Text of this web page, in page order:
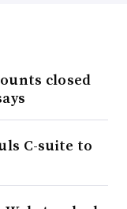
closed
C-suite to